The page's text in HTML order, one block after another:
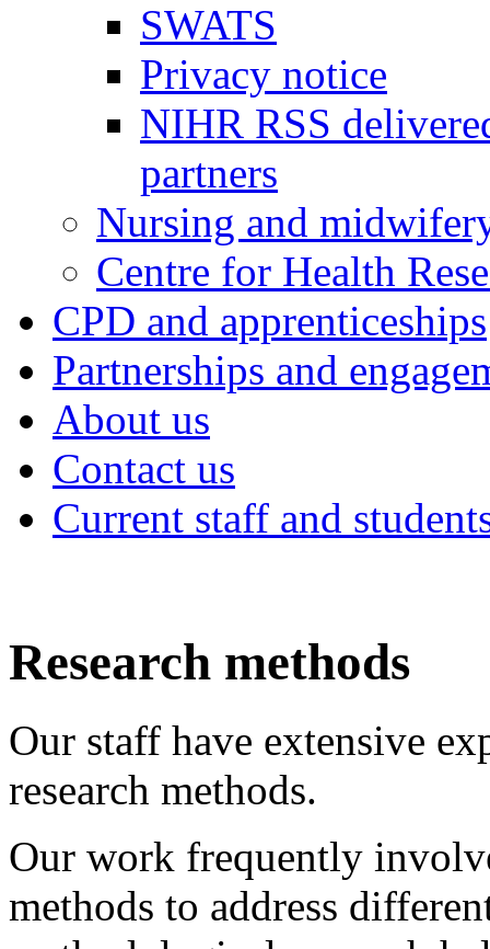
SWATS
Privacy notice
NIHR RSS
partners
Nursing and
Centre for Health
CPD and apprenticeships
Partnerships and
About us
Contact us
Current staff and
Research methods
Our staff have extensive
research methods.
Our work frequently
methods to address